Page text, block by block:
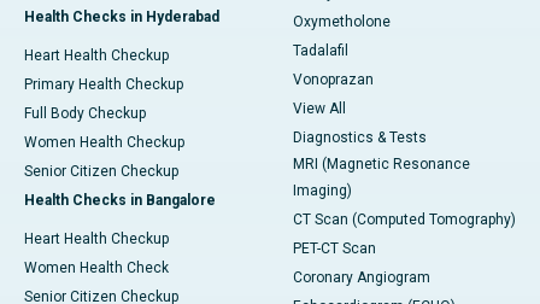
Health Checks in Hyderabad
Heart Health Checkup
Primary Health Checkup
Full Body Checkup
Women Health Checkup
Senior Citizen Checkup
Health Checks in Bangalore
Heart Health Checkup
Women Health Check
Senior Citizen Checkup
Oxymetholone
Tadalafil
Vonoprazan
View All
Diagnostics & Tests
MRI (Magnetic Resonance
Imaging)
CT Scan (Computed Tomography)
PET-CT Scan
Coronary Angiogram